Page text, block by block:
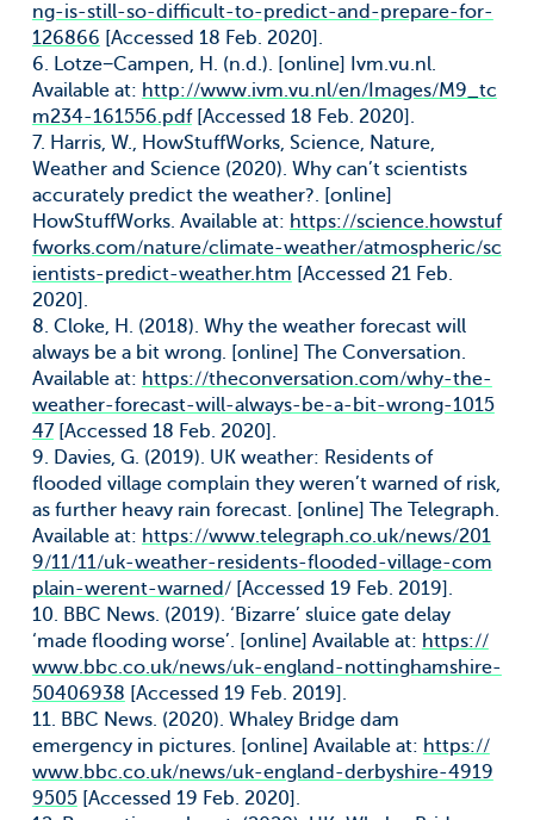
ng-is-still-so-difficult-to-predict-and-prepare-for-
126866 [Accessed 18 Feb. 2020].
6. Lotze−Campen, H. (n.d.). [online] Ivm.vu.nl.
Available at: http://www.ivm.vu.nl/en/Images/M9_tc
m234-161556.pdf[Accessed 18 Feb. 2020].
7. Harris, W., HowStuffWorks, Science, Nature,
Weather and Science (2020). Why can’t scientists
accurately predict the weather?. [online]
HowStuffWorks. Available at: https://science.howstuf
fworks.com/nature/climate-weather/atmospheric/sc
ientists-predict-weather.htm [Accessed 21 Feb.
2020].
8. Cloke, H. (2018). Why the weather forecast will
always be a bit wrong. [online] The Conversation.
Available at: https://theconversation.com/why-the-
weather-forecast-will-always-be-a-bit-wrong-1015
47[Accessed 18 Feb. 2020].
9. Davies, G. (2019). UK weather: Residents of
flooded village complain they weren’t warned of risk,
as further heavy rain forecast. [online] The Telegraph.
Available at: https://www.telegraph.co.uk/news/201
9/11/11/uk-weather-residents-flooded-village-com
plain-werent-warned / [Accessed 19 Feb. 2019].
10. BBC News. (2019). ‘Bizarre’ sluice gate delay
‘made flooding worse’. [online] Available at: https://
www.bbc.co.uk/news/uk-england-nottinghamshire-
50406938 [Accessed 19 Feb. 2019].
11. BBC News. (2020). Whaley Bridge dam
emergency in pictures. [online] Available at: https://
www.bbc.co.uk/news/uk-england-derbyshire-4919
9505[Accessed 19 Feb. 2020].